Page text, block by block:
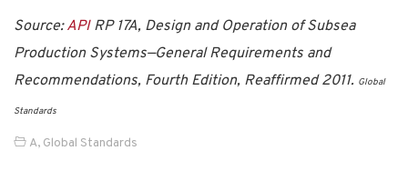
Source:APIRP 17A, Design and Operation of Subsea
Production Systems—General Requirements and
Recommendations, Fourth Edition, Reaffirmed 2011. Global
Standards
A, Global Standards